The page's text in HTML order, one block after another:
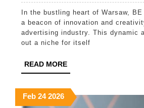
In the bustling heart of Warsaw, BE Media stands as
a beacon of innovation and
advertising industry. This dynamic
out a niche for itself
READ MOREREAD
MORE
FebFebruary
24February
2026February